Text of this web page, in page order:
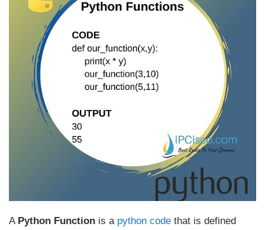
A Python Function is a python code that is defined